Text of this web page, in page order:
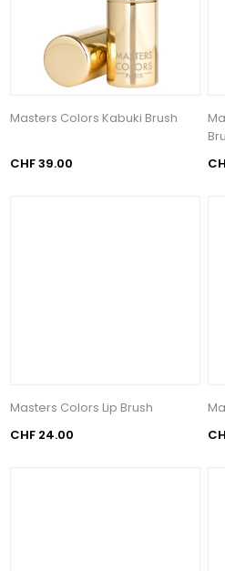
Masters Colors Kabuki Brush
CHF 39.00
Masters Colors Lip Brush
CHF 24.00